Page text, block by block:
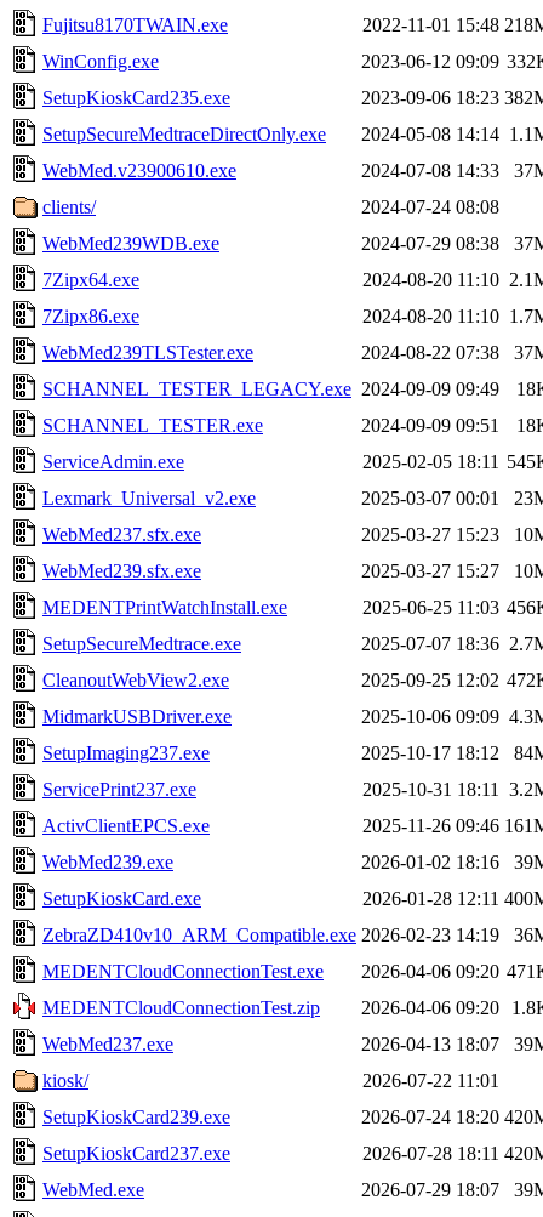
Fujitsu8170TWAIN.exe
2022-11-01 15:48
WinConfig.exe
2023-06-12 09:09
SetupKioskCard235.exe
2023-09-06 18:23
SetupSecureMedtraceDirectOnly.exe
2024-05-08 14:14
WebMed.v23900610.exe
2024-07-08 14:33
clients/
2024-07-24 08:08
WebMed239WDB.exe
2024-07-29 08:38
7Zipx64.exe
2024-08-20 11:10
7Zipx86.exe
2024-08-20 11:10
WebMed239TLSTester.exe
2024-08-22 07:38
SCHANNEL_TESTER_LEGACY.exe 2024-09-09 09:49
SCHANNEL_TESTER.exe
2024-09-09 09:51
ServiceAdmin.exe
2025-02-05 18:11
Lexmark_Universal_v2.exe
2025-03-07 00:01
WebMed237.sfx.exe
2025-03-27 15:23
WebMed239.sfx.exe
2025-03-27 15:27
MEDENTPrintWatchInstall.exe
2025-06-25 11:03
SetupSecureMedtrace.exe
2025-07-07 18:36
CleanoutWebView2.exe
2025-09-25 12:02
MidmarkUSBDriver.exe
2025-10-06 09:09
SetupImaging237.exe
2025-10-17 18:12
ServicePrint237.exe
2025-10-31 18:11
ActivClientEPCS.exe
2025-11-26 09:46
WebMed239.exe
2026-01-02 18:16
SetupKioskCard.exe
2026-01-28 12:11
ZebraZD410v10_ARM_Compatible.exe 2026-02-23 14:19
MEDENTCloudConnectionTest.exe
2026-04-06 09:20
MEDENTCloudConnectionTest.zip
2026-04-06 09:20
WebMed237.exe
2026-04-13 18:07
kiosk/
2026-07-22 11:01
SetupKioskCard239.exe
2026-07-24 18:20
SetupKioskCard237.exe
2026-07-28 18:11
WebMed.exe
2026-07-29 18:07